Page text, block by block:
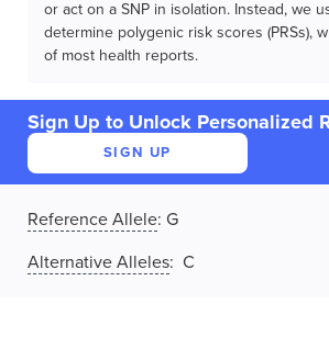
or act on a SNP in isolation. Instead, we
determine polygenic risk scores (PRSs),
of most health reports.
Sign Up to Unlock Personalized
SIGN UP
Reference Allele: G
Alternative Alleles: C